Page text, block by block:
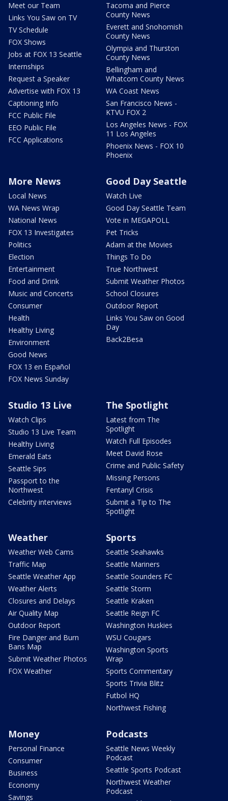
Meet our Team
Links You Saw on TV
TV Schedule
FOX Shows
Jobs at FOX 13 Seattle
Internships
Request a Speaker
Advertise with FOX 13
Captioning Info
FCC Public File
EEO Public File
FCC Applications
Tacoma and Pierce
County News
Everett and Snohomish
County News
Olympia and Thurston
County News
Bellingham and
Whatcom County News
WA Coast News
San Francisco News -
KTVU FOX 2
Los Angeles News - FOX
11 Los Angeles
Phoenix News - FOX 10
Phoenix
More News
Local News
WA News Wrap
National News
FOX 13 Investigates
Politics
Election
Entertainment
Food and Drink
Music and Concerts
Consumer
Health
Healthy Living
Environment
Good News
FOX 13 en Español
FOX News Sunday
Good Day Seattle
Watch Live
Good Day Seattle Team
Vote in MEGAPOLL
Pet Tricks
Adam at the Movies
Things To Do
True Northwest
Submit Weather Photos
School Closures
Outdoor Report
Links You Saw on Good
Day
Back2Besa
Studio 13 Live
Watch Clips
Studio 13 Live Team
Healthy Living
Emerald Eats
Seattle Sips
Passport to the
Northwest
Celebrity interviews
The Spotlight
Latest from The
Spotlight
Watch Full Episodes
Meet David Rose
Crime and Public Safety
Missing Persons
Fentanyl Crisis
Submit a Tip to The
Spotlight
Weather
Weather Web Cams
Traffic Map
Seattle Weather App
Weather Alerts
Closures and Delays
Air Quality Map
Outdoor Report
Fire Danger and Burn
Bans Map
Submit Weather Photos
FOX Weather
Sports
Seattle Seahawks
Seattle Mariners
Seattle Sounders FC
Seattle Storm
Seattle Kraken
Seattle Reign FC
Washington Huskies
WSU Cougars
Washington Sports
Wrap
Sports Commentary
Sports Trivia Blitz
Futbol HQ
Northwest Fishing
Money
Personal Finance
Consumer
Business
Economy
Savings
Podcasts
Seattle News Weekly
Podcast
Seattle Sports Podcast
Northwest Weather
Podcast